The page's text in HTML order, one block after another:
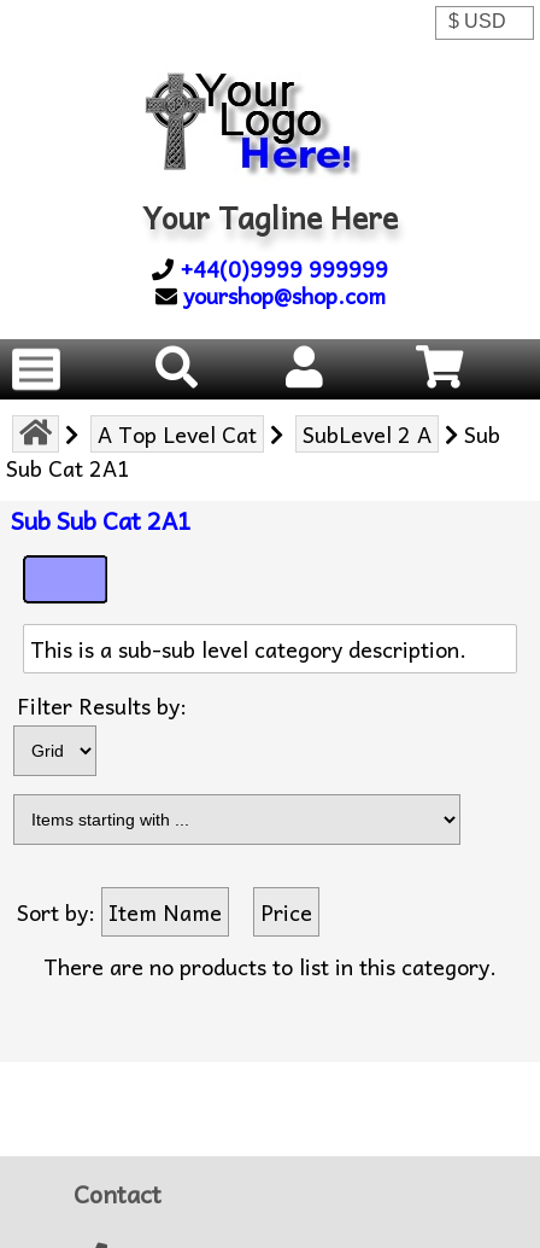
Your Tagline Here
+44(0)9999 999999
yourshop@shop.com
A Top Level Cat SubLevel 2 A
Sub
Sub Cat 2A1
Sub Sub Cat 2A1
This is a sub-sub level category description.
Filter Results by:
Sort by: Item Name
Price
There are no products to list in this category.
Contact